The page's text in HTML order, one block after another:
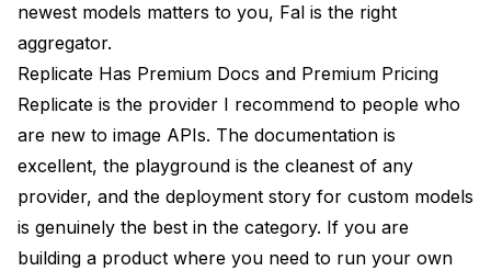
newest models matters to you, Fal is the right
aggregator.
Replicate Has Premium Docs and Premium Pricing
Replicate is the provider I recommend to people who
are new to image APIs. The documentation is
excellent, the playground is the cleanest of any
provider, and the deployment story for custom models
is genuinely the best in the category. If you are
building a product where you need to run your own